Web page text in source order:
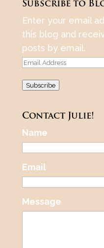
Subscribe to
Enter your email
this blog and
posts by email.
Email
Subscribe
Contact Julie!
Name
Email
Message